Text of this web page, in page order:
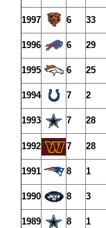
1997 6 33
1996 6 29
1995 6 25
1994 7 2
1993 7 28
1992 7 28
1991 8 1
1990 8 3
1989 8 1